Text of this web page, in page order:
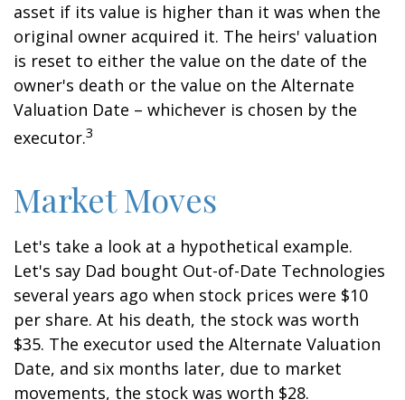
asset if its value is higher than it was when the
original owner acquired it. The heirs' valuation
is reset to either the value on the date of the
owner's death or the value on the Alternate
Valuation Date – whichever is chosen by the
executor.3
Market Moves
Let's take a look at a hypothetical example.
Let's say Dad bought Out-of-Date Technologies
several years ago when stock prices were $10
per share. At his death, the stock was worth
$35. The executor used the Alternate Valuation
Date, and six months later, due to market
movements, the stock was worth $28.